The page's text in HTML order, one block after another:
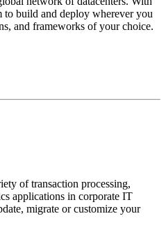
build and deploy wherever you
and frameworks of your choice.
of transaction processing,
applications in corporate IT
migrate or customize your